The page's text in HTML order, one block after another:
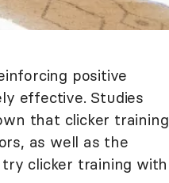
positive
effective. Studies
that clicker training
as well as the
clicker training with